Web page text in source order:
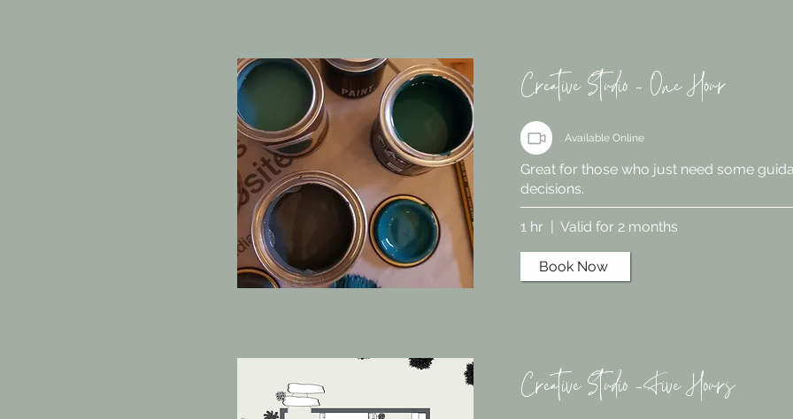
Creative Studio - One Hour
Available Online
Great for those who just need some
decisions.
1 hr | Valid for 2 months
Book Now
Creative Studio - Five Hours